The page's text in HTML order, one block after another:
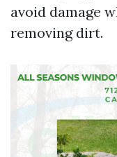
avoid damage
removing dirt.